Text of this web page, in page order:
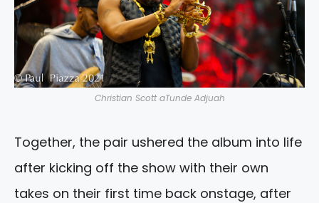
Christian Scott aTunde Adjuah
Together, the pair ushered the album into life
after kicking off the show with their own
takes on their first time back onstage, after